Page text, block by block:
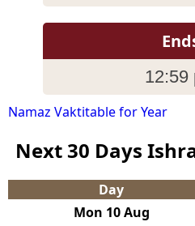
12:59
Namaz Vaktitable for Year
Next 30 Days
Day
Mon 10 Aug